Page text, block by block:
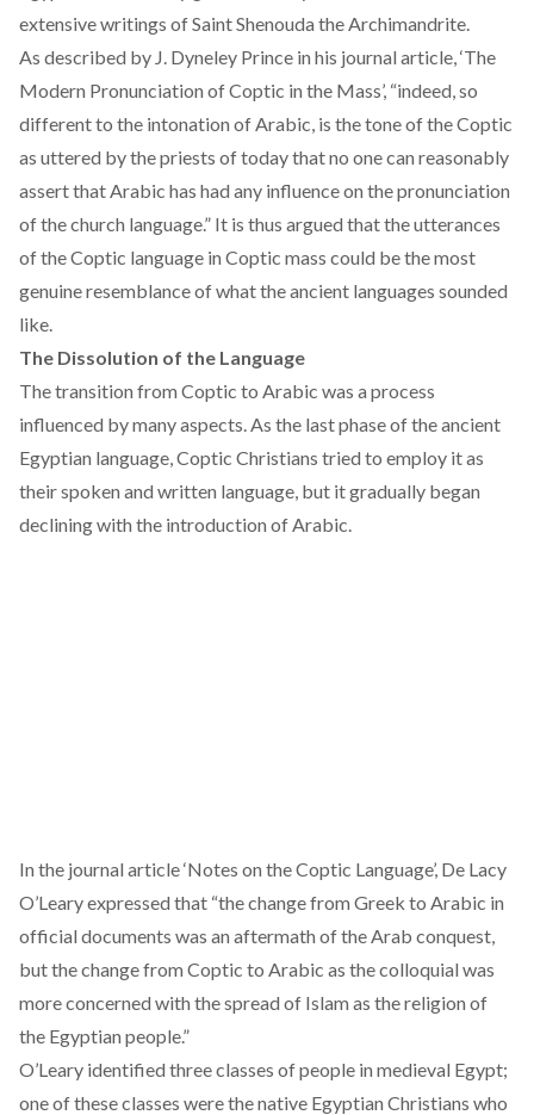
extensive writings of Saint Shenouda theArchimandrite.
As described by J. Dyneley Prince in his journal article, ‘The
Modern Pronunciation of Coptic in the Mass’, “indeed, so
different to the intonation of Arabic, is the tone of the Coptic
as uttered by the priests of today that no one can reasonably
assert that Arabic has had any influence on the pronunciation
of the church language.” It is thus argued that the utterances
of the Coptic language in Coptic mass could be the most
genuine resemblance of what the ancient languages sounded
like.
The Dissolution of the Language
The transition from Coptic to Arabic was a process
influenced by many aspects. As the last phase of the ancient
Egyptian language, Coptic Christians tried to employ it as
their spoken and written language, but it gradually began
declining with the introduction of Arabic.
In the journal article‘Notes on the Coptic Language’, De Lacy
O’Leary expressed that “the change from Greek to Arabic in
official documents was an aftermath of the Arab conquest,
but the change from Coptic to Arabic as the colloquial was
more concerned with the spread of Islam as the religion of
the Egyptian people.”
O’Leary identified three classes of people in medieval Egypt;
one of these classes were the native Egyptian Christians who